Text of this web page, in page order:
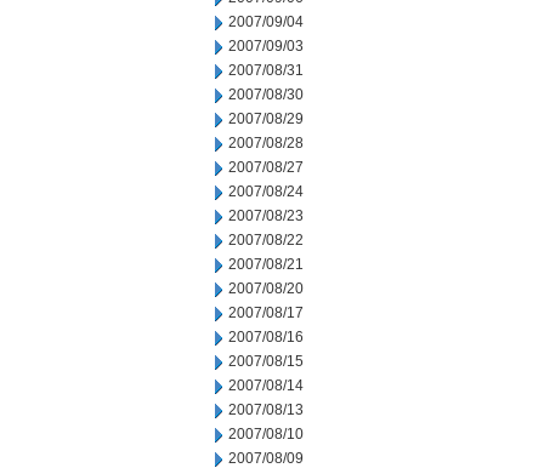
2007/09/04
2007/09/03
2007/08/31
2007/08/30
2007/08/29
2007/08/28
2007/08/27
2007/08/24
2007/08/23
2007/08/22
2007/08/21
2007/08/20
2007/08/17
2007/08/16
2007/08/15
2007/08/14
2007/08/13
2007/08/10
2007/08/09